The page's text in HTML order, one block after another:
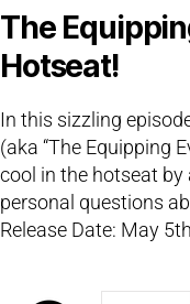
The
Hotseat!
In this sizzling
(aka “The Equipping
cool in the hotseat
personal questions
Release Date: May